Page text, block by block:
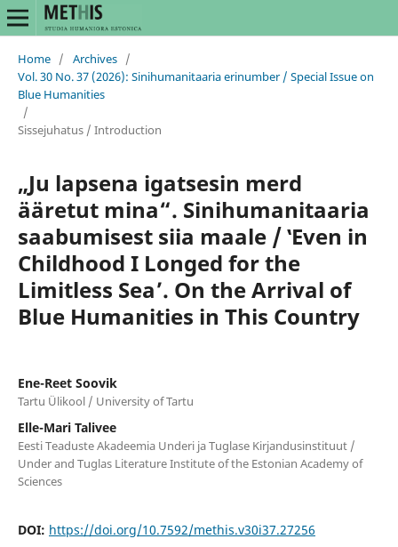
Home / Archives /
Vol. 30 No. 37 (2026): Sinihumanitaaria erinumber / Special Issue on
Blue Humanities
/
Sissejuhatus / Introduction
„Ju lapsena igatsesin merd
ääretut mina“. Sinihumanitaaria
saabumisest siia maale / ‛Even in
Childhood I Longed for the
Limitless Seaʼ. On the Arrival of
Blue Humanities in This Country
Ene-Reet Soovik
Tartu Ülikool / University of Tartu
Elle-Mari Talivee
Eesti Teaduste Akadeemia Underi ja Tuglase Kirjandusinstituut /
Under and Tuglas Literature Institute of the Estonian Academy of
Sciences
DOI: https://doi.org/10.7592/methis.v30i37.27256